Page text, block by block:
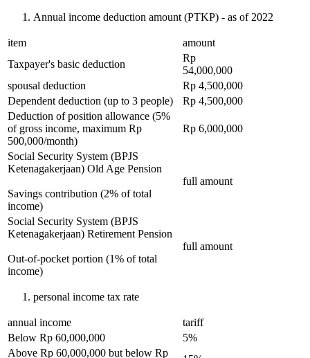
Annual income deduction amount (PTKP) - as of 2022
item
amount
Taxpayer's basic deduction
Rp
54,000,000
spousal deduction
Rp 4,500,000
Dependent deduction (up to 3 people)
Rp 4,500,000
Deduction of position allowance (5%
of gross income, maximum Rp
500,000/month)
Rp 6,000,000
Social Security System (BPJS
Ketenagakerjaan) Old Age Pension
Savings contribution (2% of total
income)
full amount
Social Security System (BPJS
Ketenagakerjaan) Retirement Pension
Out-of-pocket portion (1% of total
income)
full amount
personal income tax rate
annual income
tariff
Below Rp 60,000,000
5%
Above Rp 60,000,000 but below Rp